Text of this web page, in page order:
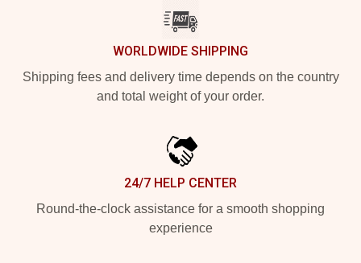
WORLDWIDE SHIPPING
Shipping fees and delivery time depends on the country
and total weight of your order.
24/7 HELP CENTER
Round-the-clock assistance for a smooth shopping
experience